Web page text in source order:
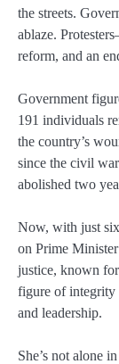
the streets.
ablaze.
reform, and an
Government
191 individuals
the country’s
since the civil war
abolished two
Now, with just
on Prime
justice, known for
figure of integrity
and leadership.
She’s not alone